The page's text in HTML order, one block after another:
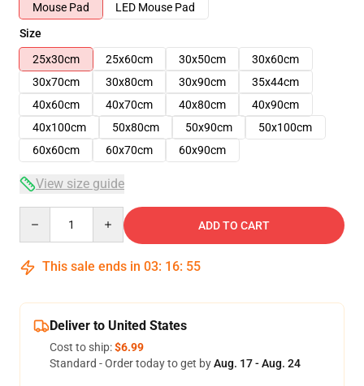
Mouse Pad
LED Mouse Pad
Size
25x30cm
25x60cm 30x50cm
30x60cm
30x70cm
30x80cm 30x90cm
35x44cm
40x60cm
40x70cm 40x80cm
40x90cm
40x100cm
50x80cm 50x90cm
50x100cm
60x60cm
60x70cm 60x90cm
View size guide
ADD TO CART
This sale ends in 03: 16: 54
Deliver to United States
Cost to ship:$6.99
Standard - Order today to get byAug. 17 - Aug. 24